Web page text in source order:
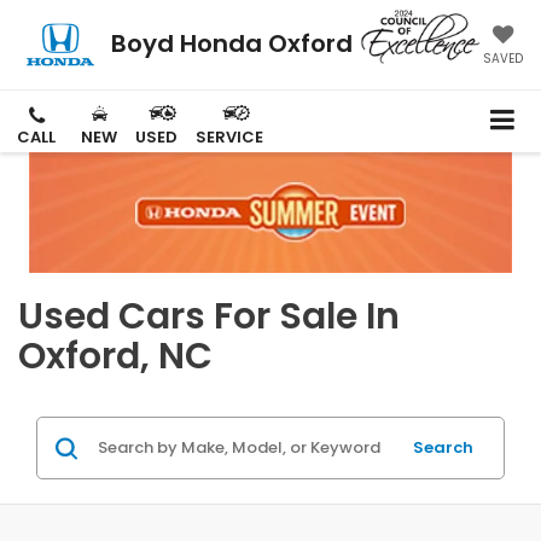
Boyd Honda Oxford SAVED
CALL NEW USED SERVICE
Used Cars For Sale In
Oxford, NC
Search